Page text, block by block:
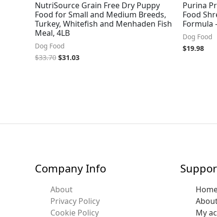
NutriSource Grain Free Dry Puppy
Food for Small and Medium Breeds,
Turkey, Whitefish and Menhaden Fish
Meal, 4LB
Dog Food
$33.70 $31.03
Purina
Food
Formula
Dog Food
$19.98
Company Info
About
Privacy Policy
Cookie Policy
My